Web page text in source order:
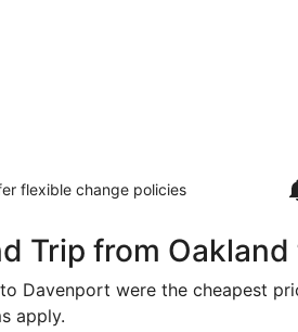
flexible change policies
Trip from
were the cheapest
apply.